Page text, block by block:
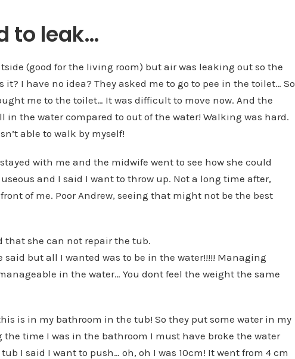
to leak…
(good for the living room) but air was leaking out so the
I have no idea? They asked me to go to pee in the toilet… So
me to the toilet… It was difficult to move now. And the
in the water compared to out of the water! Walking was hard.
able to walk by myself!
with me and the midwife went to see how she could
and I said I want to throw up. Not a long time after,
of me. Poor Andrew, seeing that might not be the best
that she can not repair the tub.
but all I wanted was to be in the water!!!!! Managing
in the water… You dont feel the weight the same
is in my bathroom in the tub! So they put some water in my
time I was in the bathroom I must have broke the water
I said I want to push… oh, oh I was 10cm! It went from 4 cm